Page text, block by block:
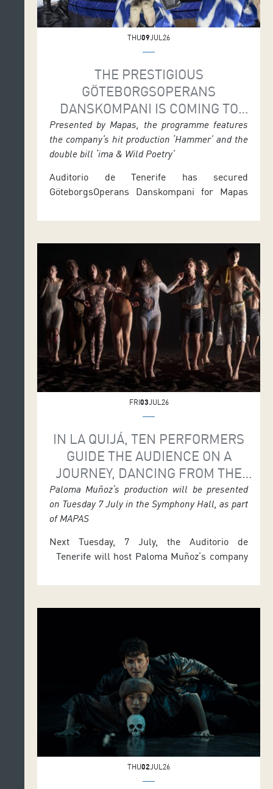
THU09JUL26
THE PRESTIGIOUS
GÖTEBORGSOPERANS
DANSKOMPANI IS COMING TO
TENERIFE FOR ITS ONLY SPANISH
DATES
Presented by Mapas, the programme features
the company’s hit production ‘Hammer’ and the
double bill ‘ima & Wild Poetry’
Auditorio de Tenerife has secured
GöteborgsOperans Danskompani for Mapas
that form the company’s only Spanish stop.
production choreographed by Alexander
Ekman, will be staged in the Symphony Hall
on Saturday 11 July at 7.30 p.m. and again on
Sunday 12 July at 6 p.m. The […]
FRI03JUL26
IN LA QUIJÁ, TEN PERFORMERS
GUIDE THE AUDIENCE ON A
JOURNEY, DANCING FROM THE
VERY MARROW OF THEIR BONES
Paloma Muñoz’s production will be presented
on Tuesday 7 July in the Symphony Hall, as part
of MAPAS
Next Tuesday, 7 July, the Auditorio de
Tenerife will host Paloma Muñoz’s company
dancers return to origins and the body as the
THU02JUL26